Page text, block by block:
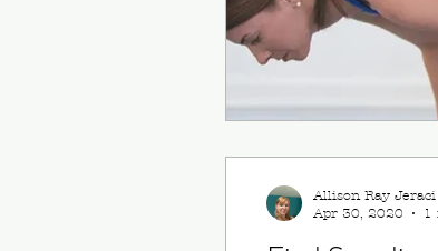
Allison Ray Jeraci
Apr 30, 2020
1